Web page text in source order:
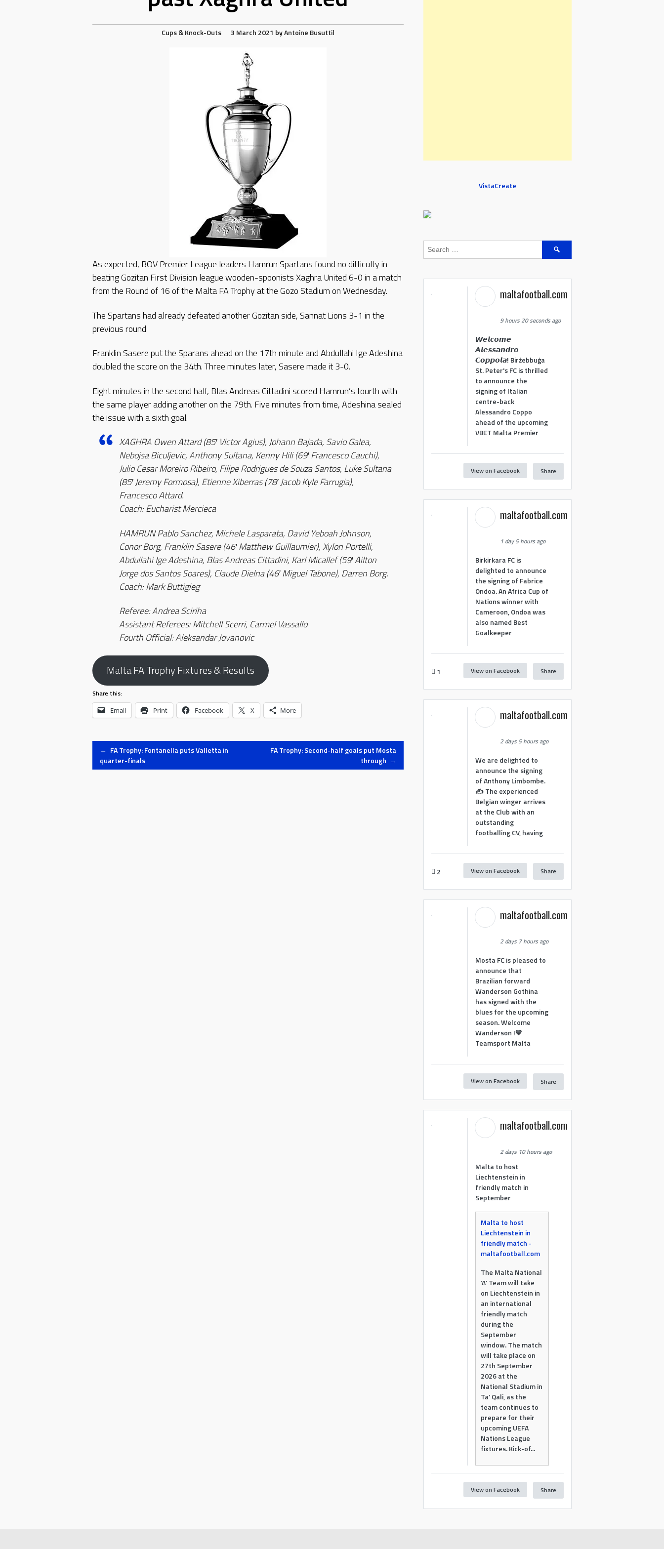
Cups & Knock-Outs 3 March 2021 byAntoine Busuttil
As expected, BOV Premier League leaders Hamrun Spartans found no difficulty in
beating Gozitan First Division league wooden-spoonists Xaghra United 6-0 in a match
from the Round of 16 of the Malta FA Trophy at the Gozo Stadium on Wednesday.
The Spartans had already defeated another Gozitan side, Sannat Lions 3-1 in the
previous round
Franklin Sasere put the Sparans ahead on the 17th minute and Abdullahi Ige Adeshina
doubled the score on the 34th. Three minutes later, Sasere made it 3-0.
Eight minutes in the second half, Blas Andreas Cittadini scored Hamrun’s fourth with
the same player adding another on the 79th. Five minutes from time, Adeshina sealed
the issue with a sixth goal.
XAGHRA Owen Attard (85′ Victor Agius), Johann Bajada, Savio Galea,
Nebojsa Biculjevic, Anthony Sultana, Kenny Hili (69′ Francesco Cauchi),
Julio Cesar Moreiro Ribeiro, Filipe Rodrigues de Souza Santos, Luke Sultana
(85′ Jeremy Formosa), Etienne Xiberras (78′ Jacob Kyle Farrugia),
Francesco Attard.
Coach: Eucharist Mercieca
HAMRUN Pablo Sanchez, Michele Lasparata, David Yeboah Johnson,
Conor Borg, Franklin Sasere (46′ Matthew Guillaumier), Xylon Portelli,
Abdullahi Ige Adeshina, Blas Andreas Cittadini, Karl Micallef (59′ Ailton
Jorge dos Santos Soares), Claude Dielna (46′ Miguel Tabone), Darren Borg.
Coach: Mark Buttigieg
Referee: Andrea Sciriha
Assistant Referees: Mitchell Scerri, Carmel Vassallo
Fourth Official: Aleksandar Jovanovic
Malta FA Trophy Fixtures & Results
Share this:
Email Print Facebook X More
Post
← FA Trophy: Fontanella puts Valletta in
quarter-finals
FA Trophy: Second-half goals put Mosta
through →
VistaCreate
Search
maltafootball.com
9 hours 20 seconds ago
𝙒𝙚𝙡𝙘𝙤𝙢𝙚
𝘼𝙡𝙚𝙨𝙨𝙖𝙣𝙙𝙧𝙤
𝘾𝙤𝙥𝙥𝙤𝙡𝙖! Birżebbuġa
St. Peter's FC is thrilled
to announce the
signing of Italian
centre-back
Alessandro Coppo
ahead of the upcoming
VBET Malta Premier
View on Facebook Share
maltafootball.com
1 day 5 hours ago
Birkirkara FC is
delighted to announce
the signing of Fabrice
Ondoa. An Africa Cup of
Nations winner with
Cameroon, Ondoa was
also named Best
Goalkeeper
1 View on Facebook Share
maltafootball.com
2 days 5 hours ago
We are delighted to
announce the signing
of Anthony Limbombe.
✍️ The experienced
Belgian winger arrives
at the Club with an
outstanding
footballing CV, having
2 View on Facebook Share
maltafootball.com
2 days 7 hours ago
Mosta FC is pleased to
announce that
Brazilian forward
Wanderson Gothina
has signed with the
blues for the upcoming
season. Welcome
Wanderson !💙
Teamsport Malta
View on Facebook Share
maltafootball.com
2 days 10 hours ago
Malta to host
Liechtenstein in
friendly match in
September
Malta to host
Liechtenstein in
friendly match -
maltafootball.com
The Malta National
‘A’ Team will take
on Liechtenstein in
an international
friendly match
during the
September
window. The match
will take place on
27th September
2026 at the
National Stadium in
Ta’ Qali, as the
team continues to
prepare for their
upcoming UEFA
Nations League
fixtures. Kick-of...
View on Facebook Share